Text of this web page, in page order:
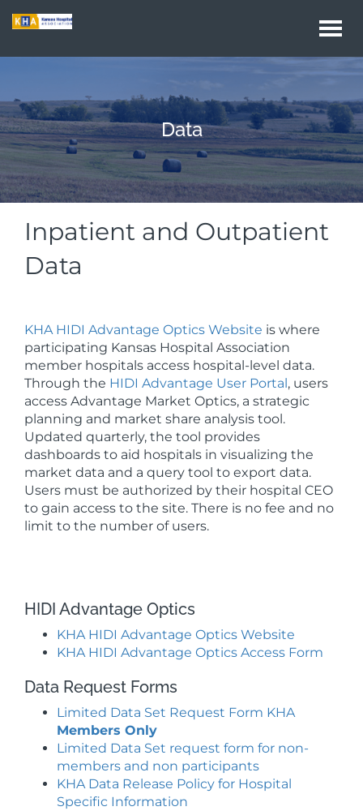
Data
Inpatient and Outpatient
Data
KHA HIDI Advantage Optics Website is where
participating Kansas Hospital Association
member hospitals access hospital-level data.
Through the HIDI Advantage User Portal, users
access Advantage Market Optics, a strategic
planning and market share analysis tool.
Updated quarterly, the tool provides
dashboards to aid hospitals in visualizing the
market data and a query tool to export data.
Users must be authorized by their hospital CEO
to gain access to the site. There is no fee and no
limit to the number of users.
HIDI Advantage Optics
KHA HIDI Advantage Optics Website
KHA HIDI Advantage Optics Access Form
Data Request Forms
Limited Data Set Request Form KHA
Members Only
Limited Data Set request form for non-
members and non participants
KHA Data Release Policy for Hospital
Specific Information